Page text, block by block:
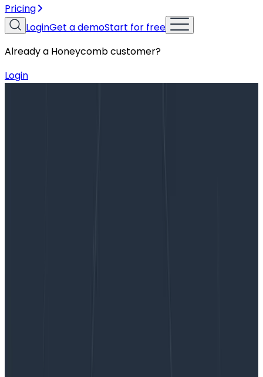
Pricing
LoginGet a demoStart for free
Already a Honeycomb customer?
Login